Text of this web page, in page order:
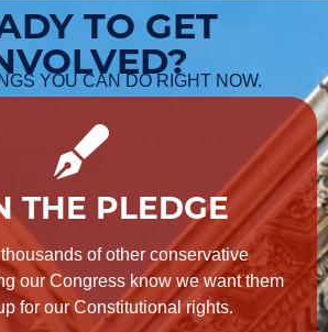
TO GET
YOU CAN DO RIGHT NOW.
THE PLEDGE
of other conservative
our Congress know we want them
for our Constitutional rights.